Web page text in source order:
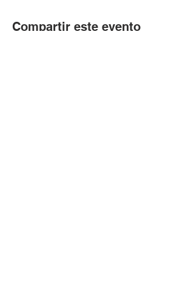
Compartir este evento